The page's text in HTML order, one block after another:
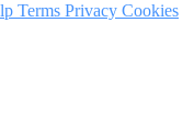
Terms Privacy Cookies